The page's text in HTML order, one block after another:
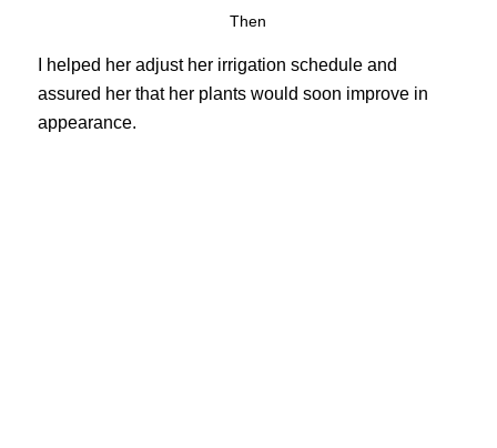
Then
I helped her adjust her irrigation schedule and
assured her that her plants would soon improve in
appearance.